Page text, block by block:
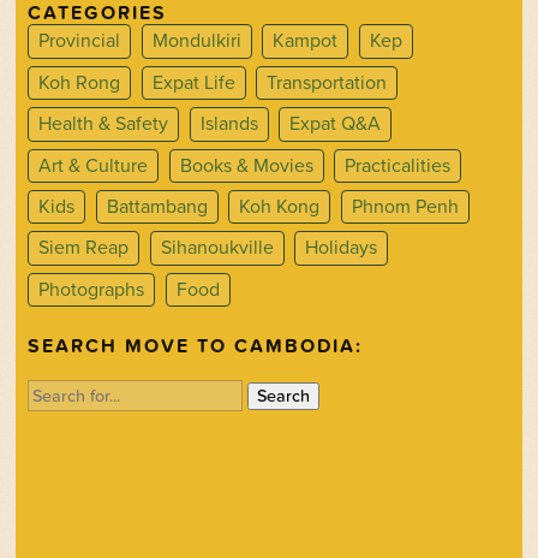
CATEGORIES
Provincial
Mondulkiri Kampot
Kep
Koh Rong
Expat Life
Transportation
Health & Safety
Islands
Expat Q&A
Art & Culture
Books & Movies
Practicalities
Kids
Battambang Koh Kong
Phnom Penh
Siem Reap
Sihanoukville
Holidays
Photographs
Food
SEARCH MOVE TO CAMBODIA:
Search
for: